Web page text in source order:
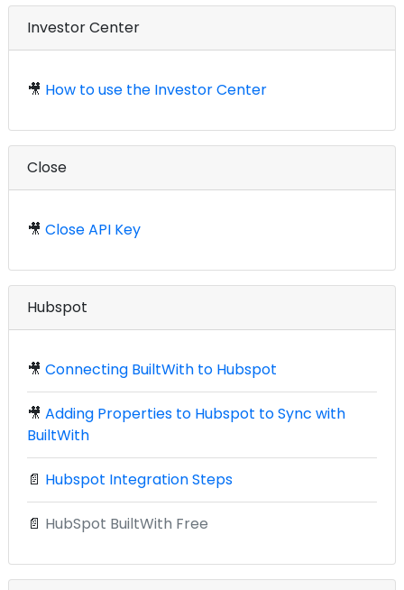
Investor Center
🎥 How to use the Investor Center
Close
🎥 Close API Key
Hubspot
🎥 Connecting BuiltWith to Hubspot
🎥 Adding Properties to Hubspot to Sync with
BuiltWith
📄 Hubspot Integration Steps
📄 HubSpot BuiltWith Free